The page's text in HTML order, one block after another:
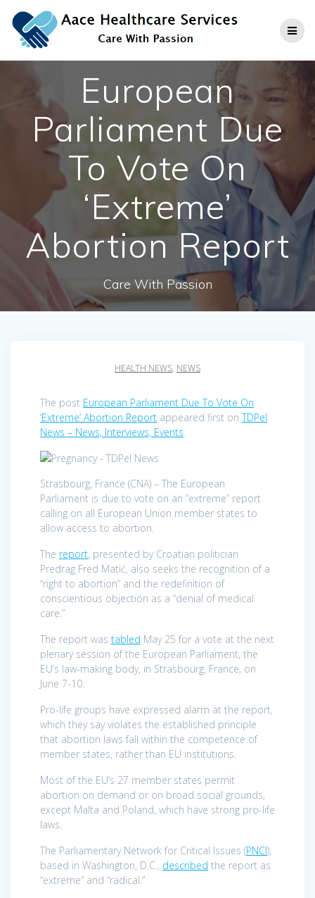
to
content
European
Parliament Due
To Vote On
‘Extreme’
Abortion Report
Care With Passion
HEALTH NEWS, NEWS
The post European Parliament Due To Vote On
‘Extreme’ Abortion Report appeared first onTDPel
News – News, Interviews, Events.
Strasbourg, France (CNA) – The European
Parliament is due to vote on an “extreme” report
calling on all European Union member states to
allow access to abortion.
The report, presented by Croatian politician
Predrag Fred Matić, also seeks the recognition of a
“right to abortion” and the redefinition of
conscientious objection as a “denial of medical
care.”
The report was tabled May 25 for a vote at the next
plenary session of the European Parliament, the
EU’s law-making body, in Strasbourg, France, on
June 7-10.
Pro-life groups have expressed alarm at the report,
which they say violates the established principle
that abortion laws fall within the competence of
member states, rather than EU institutions.
Most of the EU’s 27 member states permit
abortion on demand or on broad social grounds,
except Malta and Poland, which have strong pro-life
laws.
The Parliamentary Network for Critical Issues (PNCI),
based in Washington, D.C., described the report as
“extreme” and “radical.”